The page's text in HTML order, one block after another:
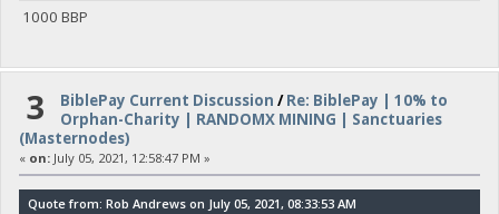
1000 BBP
3 BiblePay Current Discussion /Re: BiblePay | 10% to
Orphan-Charity | RANDOMX MINING | Sanctuaries
(Masternodes)
« on:July 05, 2021, 12:58:47 PM »
Quote from: Rob Andrews on July 05, 2021, 08:33:53 AM